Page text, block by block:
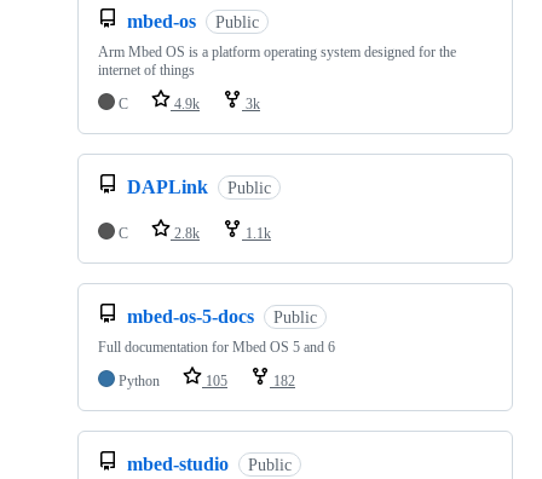
mbed-os Public
Arm Mbed OS is a platform operating system designed for the
internet of things
C
4.9k 3k
DAPLink Public
C 2.8k 1.1k
mbed-os-5-docs Public
Full documentation for Mbed OS 5 and 6
Python
105 182
mbed-studio Public